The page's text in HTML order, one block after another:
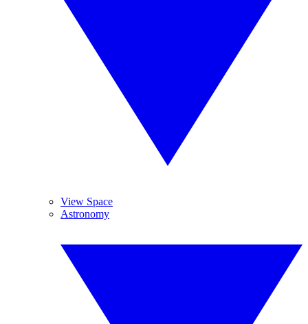
View Space
Astronomy